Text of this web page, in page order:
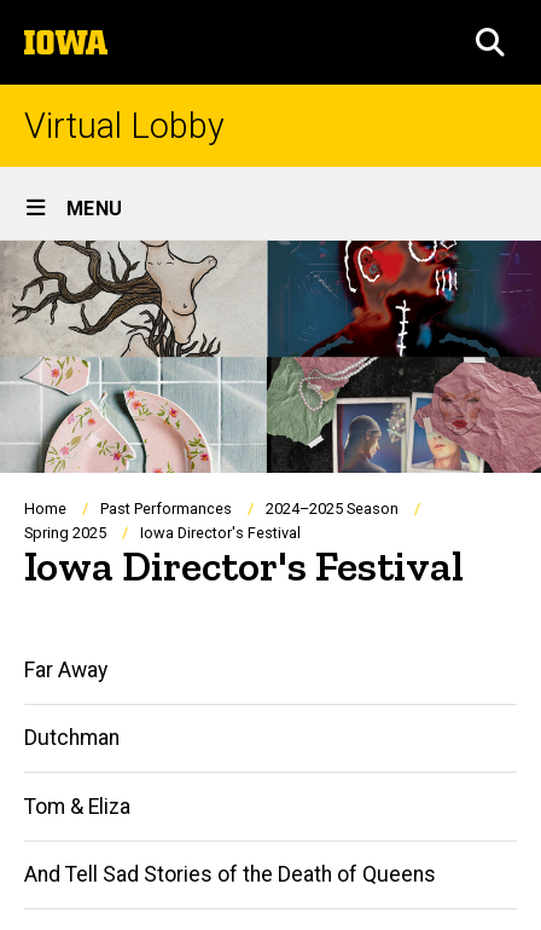
to
content
The
University
of
Virtual Lobby
Site
Main
Navigation
MENU
Breadcrumb
Home Past Performances
2024–2025 Season
Spring 2025
Iowa Director's Festival
Iowa Director's Festival
Main
navigation
Far Away
Dutchman
Tom & Eliza
And Tell Sad Stories of the Death of Queens